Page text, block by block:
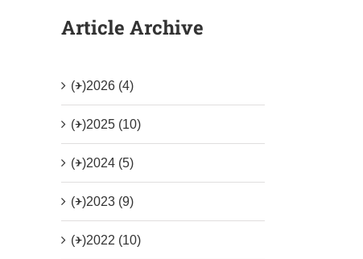
Article Archive
(+)2026 (4)
(+)2025 (10)
(+)2024 (5)
(+)2023 (9)
(+)2022 (10)